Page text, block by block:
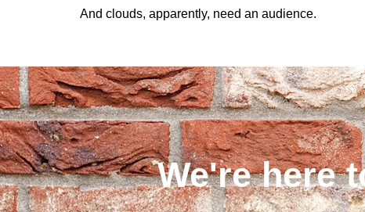
And clouds, apparently, need an audience.
We're here